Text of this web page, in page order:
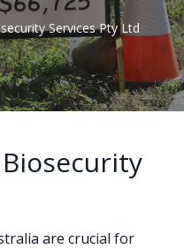
Services Pty Ltd
are crucial for